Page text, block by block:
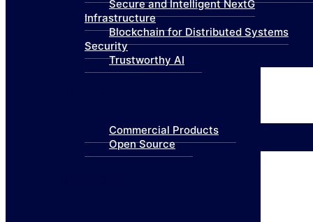
Secure and Intelligent NextG
Infrastructure
Blockchain for Distributed Systems
Security
Trustworthy AI
Commercial Products
Open Source